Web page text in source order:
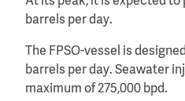
barrels per day.
The FPSO-vessel is
barrels per day. Seawater
maximum of 275,000 bpd.